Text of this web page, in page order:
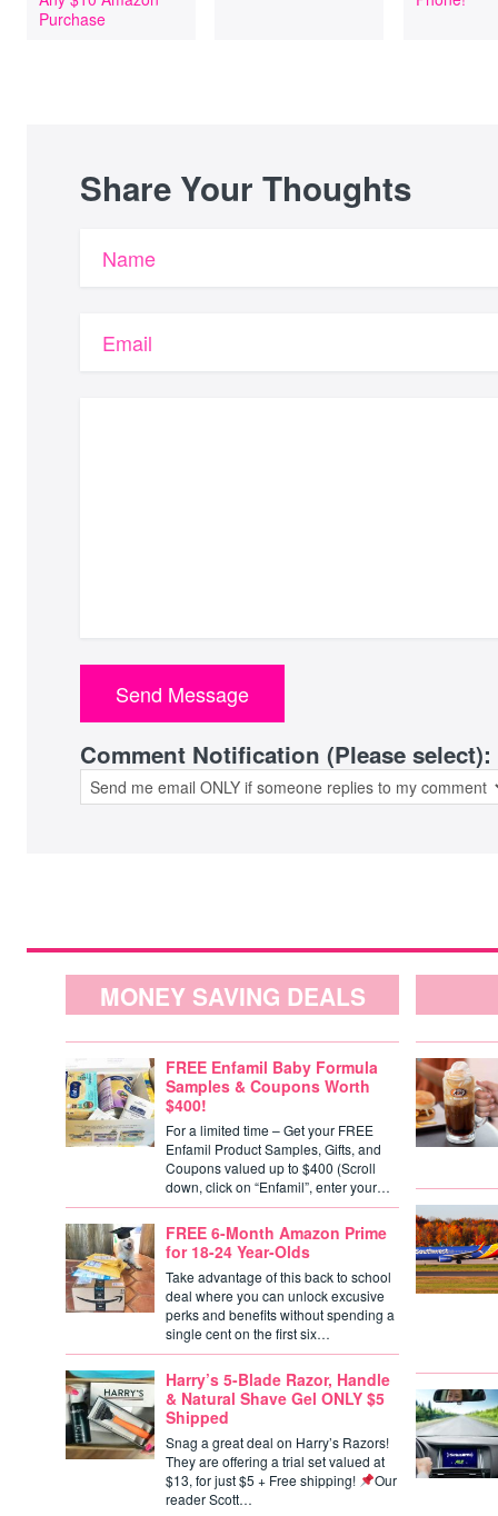
Purchase
Share Your Thoughts
Name
Email
Comment Notification (Please select):
MONEY SAVING DEALS
FREE Enfamil Baby Formula
Samples & Coupons Worth
$400!
For a limited time – Get your FREE
Enfamil Product Samples, Gifts, and
Coupons valued up to $400 (Scroll
down, click on “Enfamil”, enter your…
FREE 6-Month Amazon Prime
for 18-24 Year-Olds
Take advantage of this back to school
deal where you can unlock excusive
perks and benefits without spending a
single cent on the first six…
Harry’s 5-Blade Razor, Handle
& Natural Shave Gel ONLY $5
Shipped
Snag a great deal on Harry’s Razors!
They are offering a trial set valued at
$13, for just $5 + Free shipping!
Our
reader Scott…